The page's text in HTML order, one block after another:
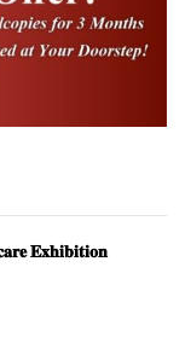
𝐄𝐱𝐡𝐢𝐛𝐢𝐭𝐢𝐨𝐧